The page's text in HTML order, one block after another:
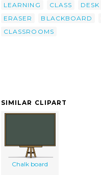
LEARNING
CLASS DESK
ERASER
BLACKBOARD
CLASSROOMS
SIMILAR CLIPART
Chalk board